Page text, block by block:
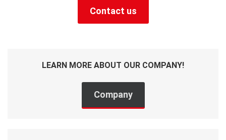
Contact us
LEARN MORE ABOUT OUR COMPANY!
Company